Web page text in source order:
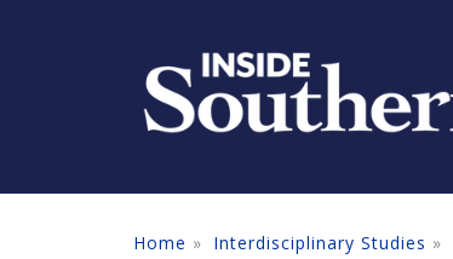
Home Interdisciplinary Studies